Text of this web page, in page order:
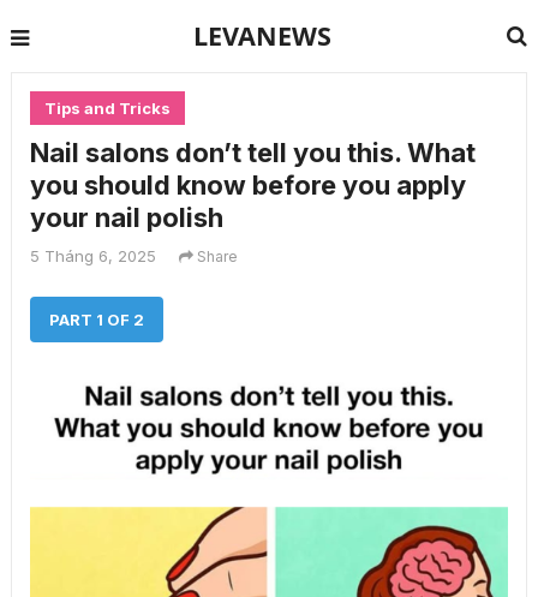
LEVANEWS
Tips and Tricks
Nail salons don’t tell you this. What
you should know before you apply
your nail polish
5 Tháng 6, 2025 Share
PART 1 OF 2